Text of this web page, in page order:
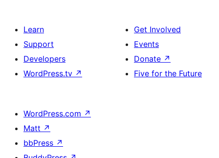
Learn
Support
Developers
WordPress.tv ↗
Get Involved
Events
Donate ↗
Five for the Future
WordPress.com ↗
Matt ↗
bbPress ↗